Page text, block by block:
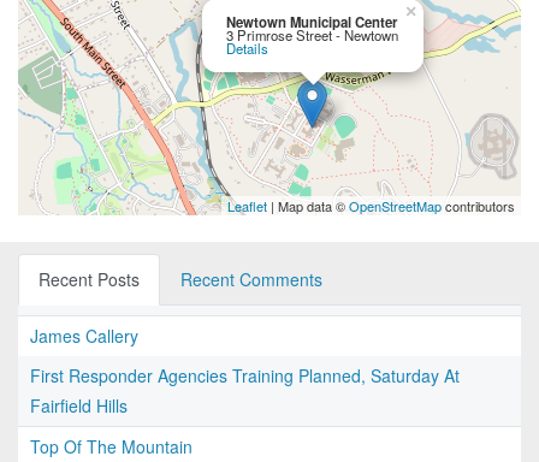
Newtown Municipal Center
3 Primrose Street - Newtown
Details
×
Leaflet | Map data ©OpenStreetMapcontributors
Recent Posts Recent Comments
James Callery
First Responder Agencies Training Planned, Saturday At
Fairfield Hills
Top Of The Mountain